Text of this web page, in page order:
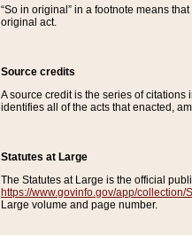
“So in original” in a footnote means
original act.
Source credits
A source credit is the series of
identifies all of the acts that enacted,
Statutes at Large
The Statutes at Large is the official
https://www.govinfo.gov/app/collection/
Large volume and page number.